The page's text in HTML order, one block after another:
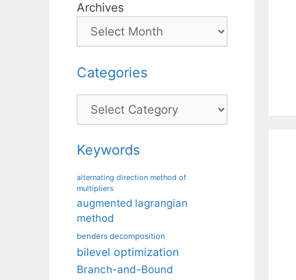
Archives
Categories
Categories
Keywords
alternating direction method of
multipliers
augmented lagrangian
method
benders decomposition
bilevel optimization
Branch-and-Bound